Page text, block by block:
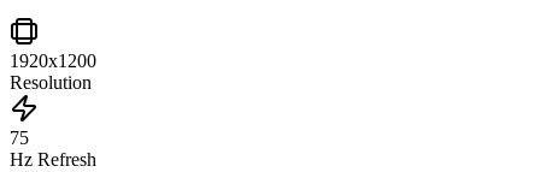
1920x1200
Resolution
75
Hz Refresh